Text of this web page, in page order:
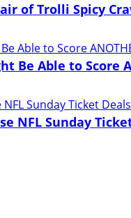
of Trolli Spicy
Be Able to Score
NFL Sunday